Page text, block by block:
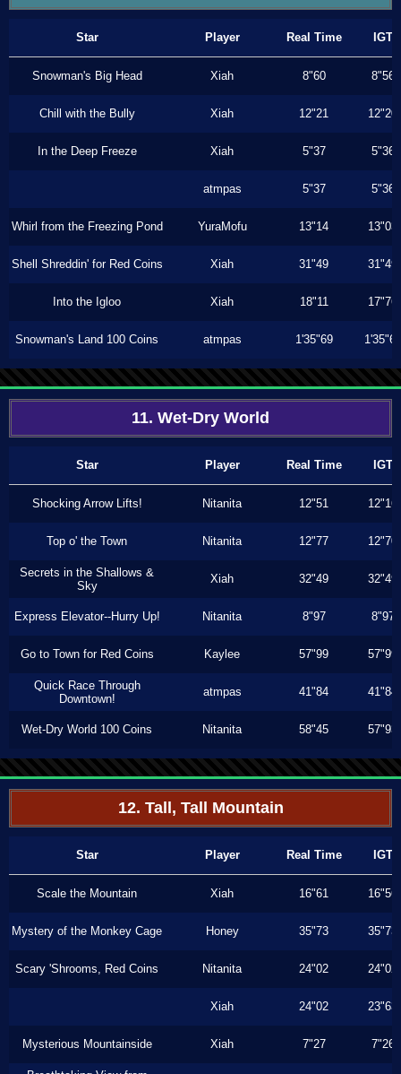
Star Player Real Time IGT
Snowman's Big Head Xiah 8"60 8"56
Chill with the Bully Xiah 12"21 12"20
In the Deep Freeze Xiah 5"37 5"36
atmpas 5"37 5"36
Whirl from the Freezing Pond YuraMofu 13"14 13"03
Shell Shreddin' for Red Coins Xiah 31"49 31"49
Into the Igloo Xiah 18"11 17"76
Snowman's Land 100 Coins atmpas 1'35"69 1'35"69
11. Wet-Dry World
Star Player Real Time IGT
Shocking Arrow Lifts! Nitanita 12"51 12"16
Top o' the Town Nitanita 12"77 12"70
Secrets in the Shallows &
Sky
Xiah 32"49 32"49
Express Elevator--Hurry Up! Nitanita 8"97 8"97
Go to Town for Red Coins Kaylee 57"99 57"99
Quick Race Through
Downtown!
atmpas 41"84 41"84
Wet-Dry World 100 Coins Nitanita 58"45 57"93
12. Tall, Tall Mountain
Star Player Real Time IGT
Scale the Mountain Xiah 16"61 16"56
Mystery of the Monkey Cage Honey 35"73 35"73
Scary 'Shrooms, Red Coins Nitanita 24"02 24"02
Xiah 24"02 23"63
Mysterious Mountainside Xiah 7"27 7"26